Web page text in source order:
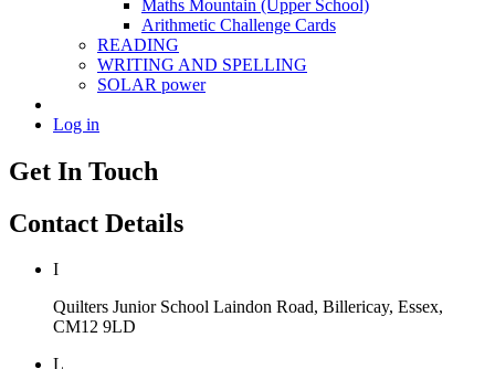
Maths Mountain (Upper School)
Arithmetic Challenge Cards
READING
WRITING AND SPELLING
SOLAR power
Log in
Get In Touch
Contact Details
I
Quilters Junior School Laindon Road, Billericay, Essex,
CM12 9LD
L